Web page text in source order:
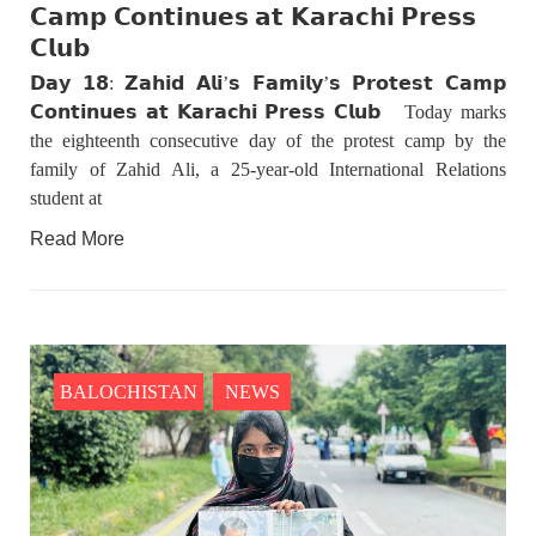
𝗖𝗮𝗺𝗽 𝗖𝗼𝗻𝘁𝗶𝗻𝘂𝗲𝘀 𝗮𝘁 𝗞𝗮𝗿𝗮𝗰𝗵𝗶 𝗣𝗿𝗲𝘀𝘀
𝗖𝗹𝘂𝗯
𝗗𝗮𝘆 𝟭𝟴: 𝗭𝗮𝗵𝗶𝗱 𝗔𝗹𝗶’𝘀 𝗙𝗮𝗺𝗶𝗹𝘆’𝘀 𝗣𝗿𝗼𝘁𝗲𝘀𝘁 𝗖𝗮𝗺𝗽
𝗖𝗼𝗻𝘁𝗶𝗻𝘂𝗲𝘀 𝗮𝘁 𝗞𝗮𝗿𝗮𝗰𝗵𝗶 𝗣𝗿𝗲𝘀𝘀 𝗖𝗹𝘂𝗯 Today marks
the eighteenth consecutive day of the protest camp by the
family of Zahid Ali, a 25-year-old International Relations
student at
Read More
BALOCHISTAN NEWS